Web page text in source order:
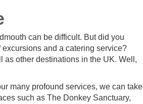
can be difficult. But did you
and a catering service?
other destinations in the UK. Well,
many profound services, we can take
such as The Donkey Sanctuary,